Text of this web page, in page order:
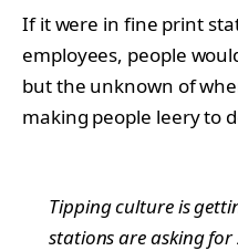
If it were in fine print
employees, people
but the unknown of
making people leery to
Tipping culture is
stations are asking for